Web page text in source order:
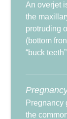
An overjet
the
protruding
(bottom
“buck
Pregnancy
the